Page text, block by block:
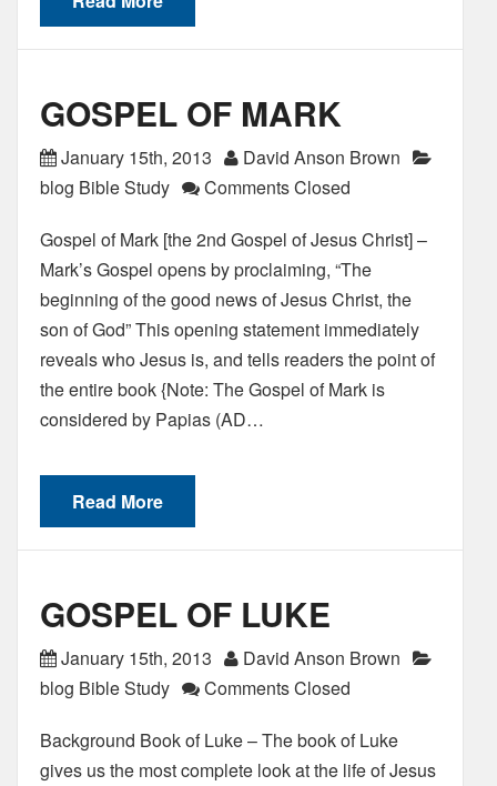
GOSPEL OF MARK
January 15th, 2013
David Anson Brown
blog Bible Study
Comments Closed
Gospel of Mark [the 2nd Gospel of Jesus Christ] –
Mark’s Gospel opens by proclaiming, “The
beginning of the good news of Jesus Christ, the
son of God” This opening statement immediately
reveals who Jesus is, and tells readers the point of
the entire book {Note: The Gospel of Mark is
considered by Papias (AD…
Read More
GOSPEL OF LUKE
January 15th, 2013
David Anson Brown
blog Bible Study
Comments Closed
Background Book of Luke – The book of Luke
gives us the most complete look at the life of Jesus